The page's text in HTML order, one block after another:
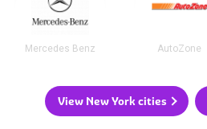
Mercedes Benz AutoZone
View New York cities